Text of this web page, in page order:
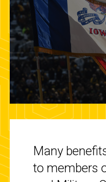
Many
to members